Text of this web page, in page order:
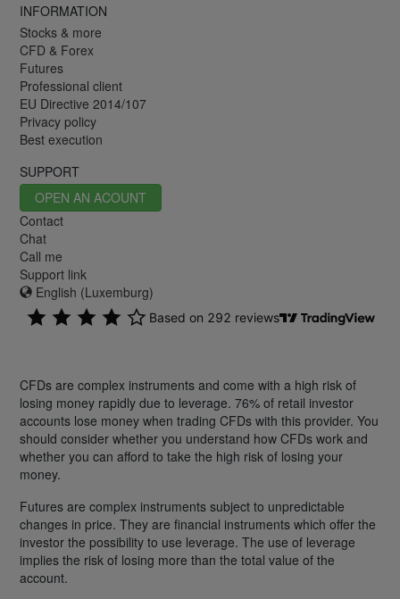
INFORMATION
Stocks & more
CFD & Forex
Futures
Professional client
EU Directive 2014/107
Privacy policy
Best execution
SUPPORT
OPEN AN ACOUNT
Contact
Chat
Call me
Support link
English (Luxemburg)
CFDs are complex instruments and come with a high risk of
losing money rapidly due to leverage. 76% of retail investor
accounts lose money when trading CFDs with this provider. You
should consider whether you understand how CFDs work and
whether you can afford to take the high risk of losing your
money.
Futures are complex instruments subject to unpredictable
changes in price. They are financial instruments which offer the
investor the possibility to use leverage. The use of leverage
implies the risk of losing more than the total value of the
account.